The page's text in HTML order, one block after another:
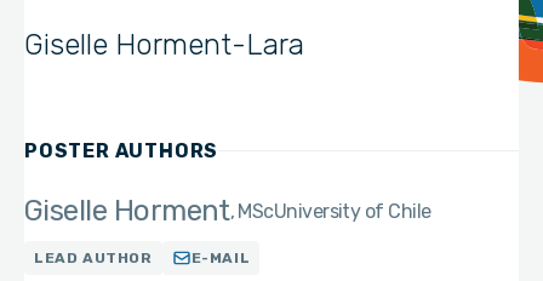
Giselle Horment-Lara
POSTER AUTHORS
Giselle Horment MScUniversity of Chile
LEAD AUTHOR E-MAIL